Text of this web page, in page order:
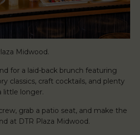
Midwood.
for a laid-back brunch featuring
classics, craft cocktails, and plenty
little longer.
grab a patio seat, and make the
at DTR Plaza Midwood.